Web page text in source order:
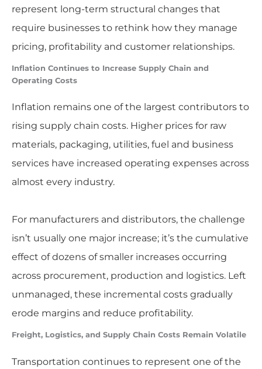
represent long-term structural changes that
require businesses to rethink how they manage
pricing, profitability and customer relationships.
Inflation Continues to Increase Supply Chain and
Operating Costs
Inflation remains one of the largest contributors to
rising supply chain costs. Higher prices for raw
materials, packaging, utilities, fuel and business
services have increased operating expenses across
almost every industry.
For manufacturers and distributors, the challenge
isn’t usually one major increase; it’s the cumulative
effect of dozens of smaller increases occurring
across procurement, production and logistics. Left
unmanaged, these incremental costs gradually
erode margins and reduce profitability.
Freight, Logistics, and Supply Chain Costs Remain Volatile
Transportation continues to represent one of the